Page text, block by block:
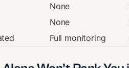
None
None
Full monitoring